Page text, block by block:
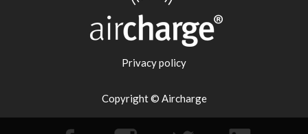
Privacy policy
Copyright © Aircharge